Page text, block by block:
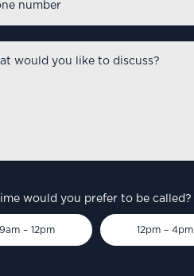
*
would you prefer to be called?
9am – 12pm 12pm – 4pm